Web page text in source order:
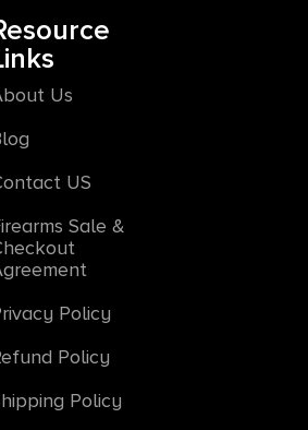
Us
US
Sale &
Policy
Policy
Policy